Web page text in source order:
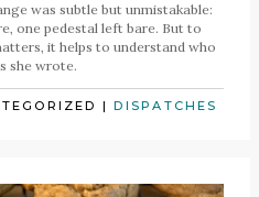
was subtle but unmistakable:
one pedestal left bare. But to
it helps to understand who
she wrote.
|DISPATCHES